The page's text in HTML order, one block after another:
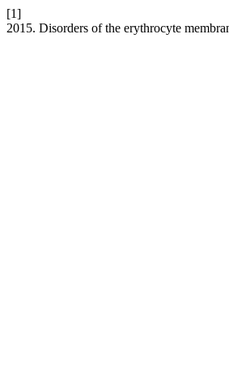
[1]
2015. Disorders of the erythrocyte